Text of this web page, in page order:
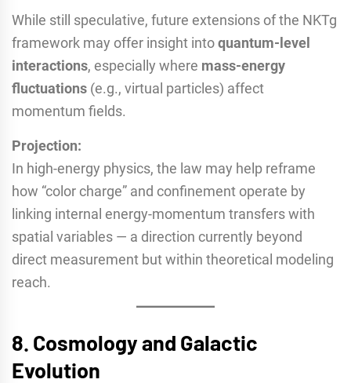
While still speculative, future extensions of the NKTg
framework may offer insight intoquantum-level
interactions, especially where mass-energy
fluctuations (e.g., virtual particles) affect
momentum fields.
Projection:
In high-energy physics, the law may help reframe
how “color charge” and confinement operate by
linking internal energy-momentum transfers with
spatial variables — a direction currently beyond
direct measurement but within theoretical modeling
reach.
8. Cosmology and Galactic
Evolution